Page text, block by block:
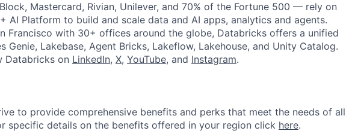
Block, Mastercard, Rivian, Unilever, and 70% of the Fortune 500 — rely on
AI Platform to build and scale data and AI apps, analytics and agents.
Francisco with 30+ offices around the globe, Databricks offers a unified
Genie, Lakebase, Agent Bricks, Lakeflow, Lakehouse, and Unity Catalog.
Databricks on LinkedIn, X, YouTube, and Instagram.
to provide comprehensive benefits and perks that meet the needs of all
specific details on the benefits offered in your region click here.